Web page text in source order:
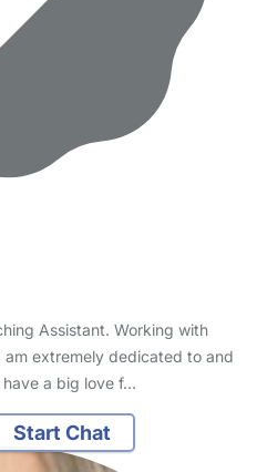
Assistant. Working with
extremely dedicated to and
a big love f…
Start Chat